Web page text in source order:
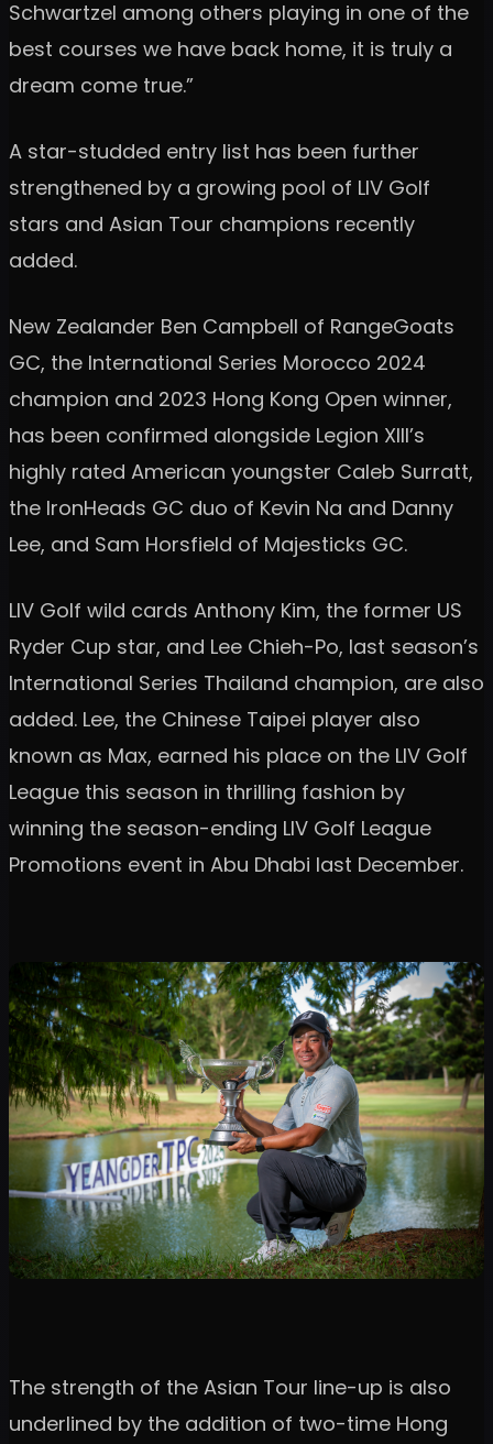
Schwartzel among others playing in one of the
best courses we have back home, it is truly a
dream come true.”
A star-studded entry list has been further
strengthened by a growing pool of LIV Golf
stars and Asian Tour champions recently
added.
New Zealander Ben Campbell of RangeGoats
GC, the International Series Morocco 2024
champion and 2023 Hong Kong Open winner,
has been confirmed alongside Legion XIII’s
highly rated American youngster Caleb Surratt,
the IronHeads GC duo of Kevin Na and Danny
Lee, and Sam Horsfield of Majesticks GC.
LIV Golf wild cards Anthony Kim, the former US
Ryder Cup star, and Lee Chieh-Po, last season’s
International Series Thailand champion, are also
added. Lee, the Chinese Taipei player also
known as Max, earned his place on the LIV Golf
League this season in thrilling fashion by
winning the season-ending LIV Golf League
Promotions event in Abu Dhabi last December.
The strength of the Asian Tour line-up is also
underlined by the addition of two-time Hong